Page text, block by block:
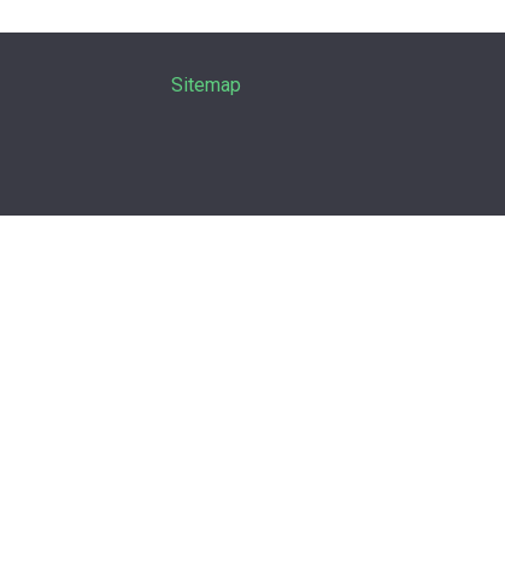
Sitemap